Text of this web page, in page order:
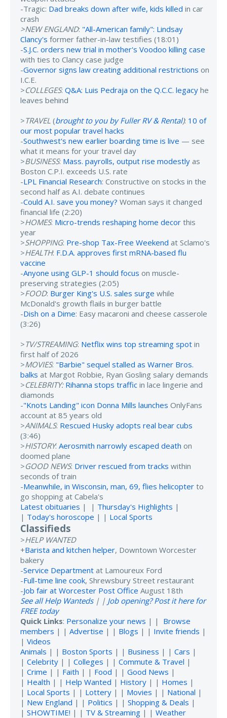
-Tragic: Dad breaks down after wife, kids killed in car
crash
>NEW ENGLAND: "All-American family": Lindsay
Clancy's former father-in-law testifies (18:01)
-S.J.C. orders new trial in mother's Voodoo killing case
with ties to Clancy case judge
-Governor signs law creating additional restrictions on
I.C.E.
>COLLEGES: Q&A: Luis Pedraja on the Q.C.C. legacy he
leaves behind
>TRAVEL (brought to you by Fuller RV & Rental): 10 of
our most popular travel hacks
-Southwest's new earlier boarding time is live — see
what it means for your travel day
>BUSINESS: Mass. payrolls, output rise modestly as
Boston C.P.I. exceeds U.S. rate
-LPL Financial Research: Constructive on stocks in the
second half as A.I. debate continues
-Could A.I. save you money? Woman says it changed
financial life (2:20)
>HOMES: Micro-trends reshaping home decor this
year
>SHOPPING: Pre-shop Tax-Free Weekend at Sclamo's
>HEALTH: F.D.A. approves first mRNA-based flu
vaccine
-Anyone using GLP-1 should focus on muscle-
preserving strategies (2:05)
>FOOD: Burger King's U.S. sales surge while
McDonald's growth flails in burger battle
-Dish on a Dime: Easy macaroni and cheese casserole
(3:26)
>TV/STREAMING: Netflix wins top streaming spot in
first half of 2026
>MOVIES: "Barbie" sequel stalled as Warner Bros.
balks at Margot Robbie, Ryan Gosling salary demands
>CELEBRITY: Rihanna stops traffic in lace lingerie and
diamonds
-"Knots Landing" icon Donna Mills launches OnlyFans
account at 85 years old
>ANIMALS: Rescued Husky adopts real bear cubs
(3:46)
>HISTORY: Aerosmith narrowly escaped death on
doomed plane
>GOOD NEWS: Driver rescued from tracks within
seconds of train
-Meanwhile, in Wisconsin, man, 69, flies helicopter to
go shopping at Cabela's
Latest obituaries | | Thursday's Highlights |
| Today's horoscope | | Local Sports
Classifieds
>HELP WANTED
+Barista and kitchen helper, Downtown Worcester
bakery
-Service Department at Lamoureux Ford
-Full-time line cook, Shrewsbury Street restaurant
-Job fair at Worcester Post Office August 18th
See all Help Wanteds| | Job opening? Post it here for
FREE today
Quick Links: Personalize your news | | Browse
members | | Advertise | | Blogs | | Invite friends |
| Videos
Animals | | Boston Sports | | Business | | Cars |
| Celebrity | | Colleges | | Commute & Travel |
| Crime | | Faith | | Food | | Good News |
| Health | | Help Wanted | History | | Homes |
| Local Sports | | Lottery | | Movies | | National |
| New England | | Politics | | Shopping & Deals |
| SHOWTIME! | | TV & Streaming | | Weather